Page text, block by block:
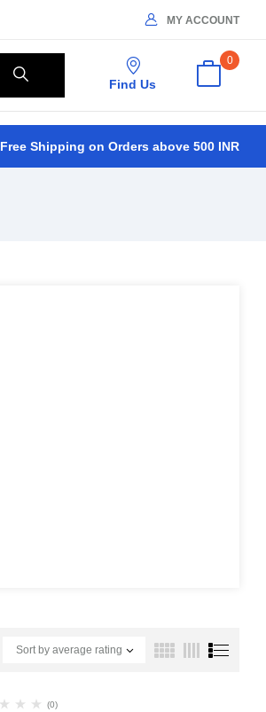
MY ACCOUNT
Find Us
0
Free Shipping on Orders above 500 INR
Sort by average rating
(0)